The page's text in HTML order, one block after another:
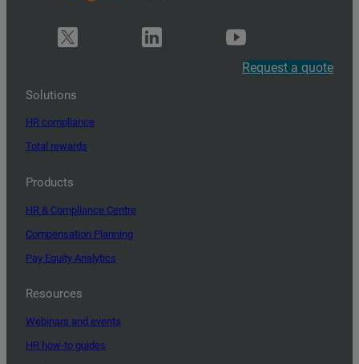
Request a quote
Solutions
HR compliance
Total rewards
Products
HR & Compliance Centre
Compensation Planning
Pay Equity Analytics
Resources
Webinars and events
HR how-to guides